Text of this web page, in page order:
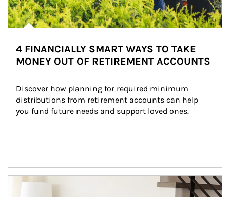
4 FINANCIALLY SMART WAYS TO TAKE
MONEY OUT OF RETIREMENT ACCOUNTS
Discover how planning for required minimum
distributions from retirement accounts can help
you fund future needs and support loved ones.
Article Image